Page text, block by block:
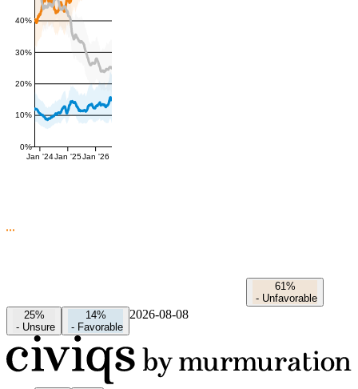
0%
10%
20%
30%
40%
Jan '24Jan '25Jan '26
61%
- Unfavorable
25%
- Unsure
14%
- Favorable
2026-08-08